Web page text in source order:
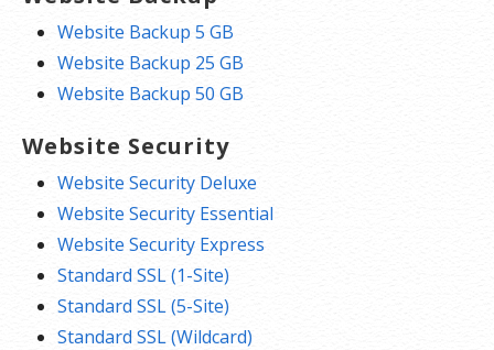
Website Backup 5 GB
Website Backup 25 GB
Website Backup 50 GB
Website Security
Website Security Deluxe
Website Security Essential
Website Security Express
Standard SSL (1-Site)
Standard SSL (5-Site)
Standard SSL (Wildcard)